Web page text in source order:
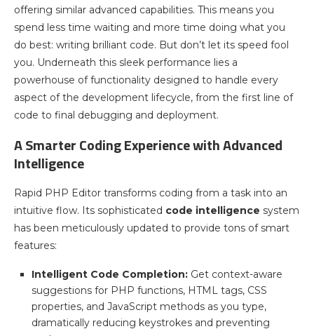
offering similar advanced capabilities. This means you
spend less time waiting and more time doing what you
do best: writing brilliant code. But don’t let its speed fool
you. Underneath this sleek performance lies a
powerhouse of functionality designed to handle every
aspect of the development lifecycle, from the first line of
code to final debugging and deployment.
A Smarter Coding Experience with Advanced
Intelligence
Rapid PHP Editor transforms coding from a task into an
intuitive flow. Its sophisticated code intelligence system
has been meticulously updated to provide tons of smart
features:
Intelligent Code Completion: Get context-aware
suggestions for PHP functions, HTML tags, CSS
properties, and JavaScript methods as you type,
dramatically reducing keystrokes and preventing